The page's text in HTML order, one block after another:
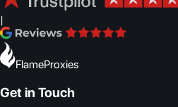
|
FlameProxies
Get in Touch